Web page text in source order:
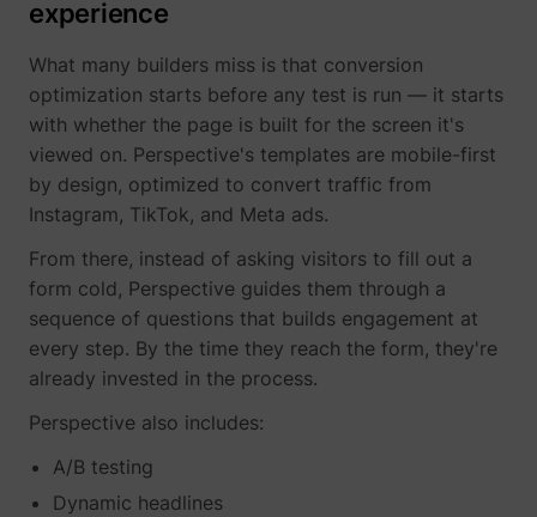
__Secure-YNID YouTube
LAST_RESULT_ENTRY_KEY
LogsDatabaseV2:V#||LogsRequestsStore YouTube
experience
What many builders miss is that conversion
optimization starts before any test is run — it starts
with whether the page is built for the screen it's
viewed on. Perspective's templates are mobile-first
by design, optimized to convert traffic from
Instagram, TikTok, and Meta ads.
From there, instead of asking visitors to fill out a
form cold, Perspective guides them through a
sequence of questions that builds engagement at
every step. By the time they reach the form, they're
already invested in the process.
Perspective also includes:
A/B testing
Dynamic headlines